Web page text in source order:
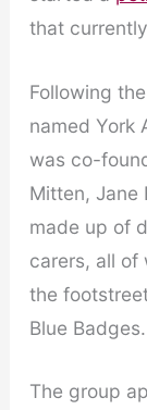
that
Following
named York
was co-
Mitten, Jane
made up of
carers, all
the
Blue Badges.
The group